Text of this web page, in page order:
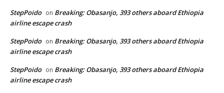
StepPoido on Breaking: Obasanjo, 393 others aboard Ethiopia
airline escape crash
StepPoido on Breaking: Obasanjo, 393 others aboard Ethiopia
airline escape crash
StepPoido on Breaking: Obasanjo, 393 others aboard Ethiopia
airline escape crash